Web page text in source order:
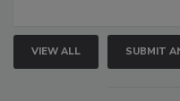
VIEW ALL SUBMIT